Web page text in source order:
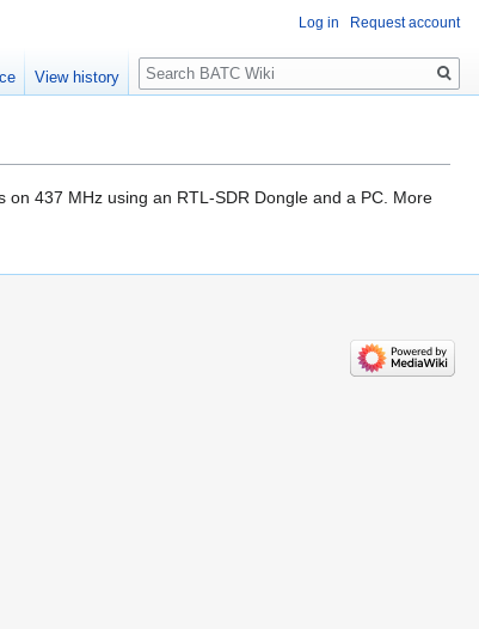
on 437 MHz using an RTL-SDR Dongle and a PC. More
Log in Request account
View history
Search